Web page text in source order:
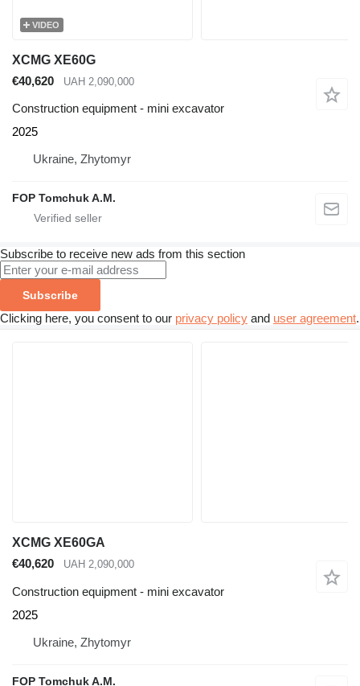
VIDEO
XCMG XE60G
€40,620
UAH 2,090,000
Construction equipment - mini excavator
2025
Ukraine, Zhytomyr
FOP Tomchuk A.M.
Subscribe to receive new ads from this section
Subscribe
Clicking here, you consent to our privacy policy and user agreement.
XCMG XE60GA
€40,620
UAH 2,090,000
Construction equipment - mini excavator
2025
Ukraine, Zhytomyr
FOP Tomchuk A.M.